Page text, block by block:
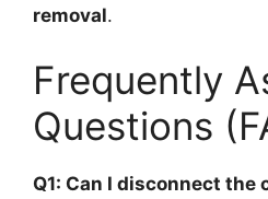
removal.
Frequently
Questions
Q1: Can I disconnect